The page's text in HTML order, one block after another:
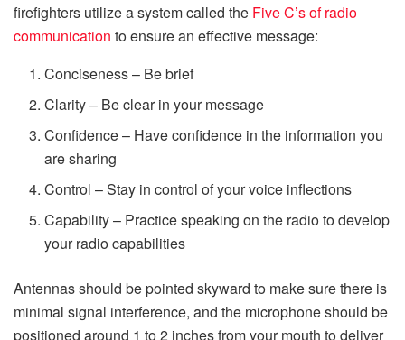
firefighters utilize a system called the Five C’s of radio
communication to ensure an effective message:
Conciseness – Be brief
Clarity – Be clear in your message
Confidence – Have confidence in the information you
are sharing
Control – Stay in control of your voice inflections
Capability – Practice speaking on the radio to develop
your radio capabilities
Antennas should be pointed skyward to make sure there is
minimal signal interference, and the microphone should be
positioned around 1 to 2 inches from your mouth to deliver